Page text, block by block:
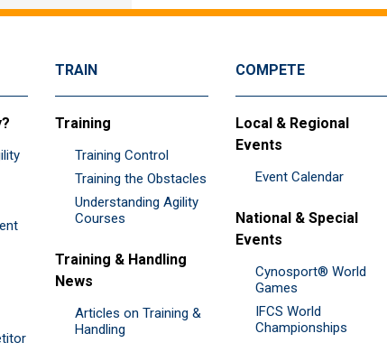
TRAIN
Training
Training Control
Training the Obstacles
Understanding Agility
Courses
Training & Handling
News
Articles on Training &
Handling
COMPETE
Local & Regional
Events
Event Calendar
National & Special
Events
Cynosport® World
Games
IFCS World
Championships